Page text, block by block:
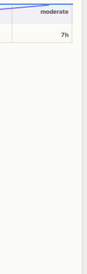
moderate
7h